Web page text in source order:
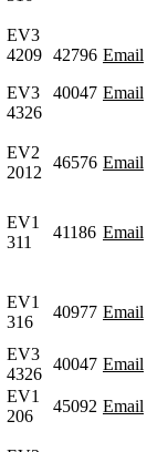
EV3
4209
EV3
4326
42796
40047
Email
Email
EV2
2012
46576 Email
EV1
311
41186 Email
EV1
316
40977 Email
EV3
4326
40047 Email
EV1
206
45092 Email